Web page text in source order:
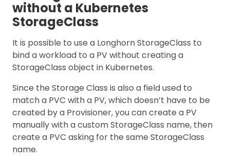
without a Kubernetes
StorageClass
It is possible to use a Longhorn StorageClass to
bind a workload to a PV without creating a
StorageClass object in Kubernetes.
Since the Storage Class is also a field used to
match a PVC with a PV, which doesn’t have to be
created by a Provisioner, you can create a PV
manually with a custom StorageClass name, then
create a PVC asking for the same StorageClass
name.